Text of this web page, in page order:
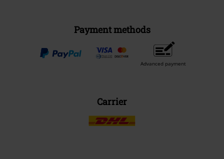
Payment methods
Advanced payment
Carrier